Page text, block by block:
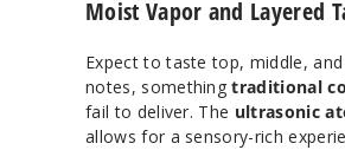
Moist Vapor and Layered
Expect to taste top, middle,
notes, somethingtraditional
fail to deliver. The ultrasonic
allows for a sensory-rich